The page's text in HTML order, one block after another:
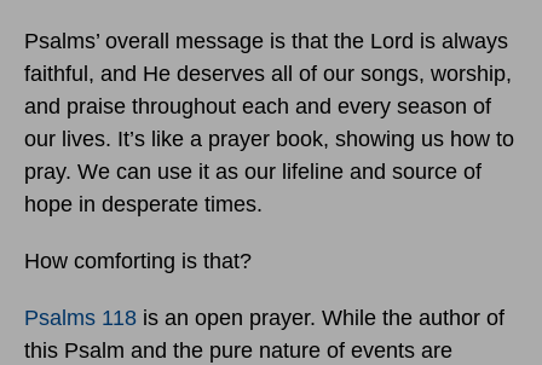
Psalms’ overall message is that the Lord is always
faithful, and He deserves all of our songs, worship,
and praise throughout each and every season of
our lives. It’s like a prayer book, showing us how to
pray. We can use it as our lifeline and source of
hope in desperate times.
How comforting is that?
Psalms 118 is an open prayer. While the author of
this Psalm and the pure nature of events are